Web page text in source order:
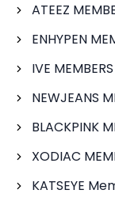
ATEEZ
ENHYPEN
IVE
NEWJEANS
BLACKPINK
XODIAC
KATSEYE